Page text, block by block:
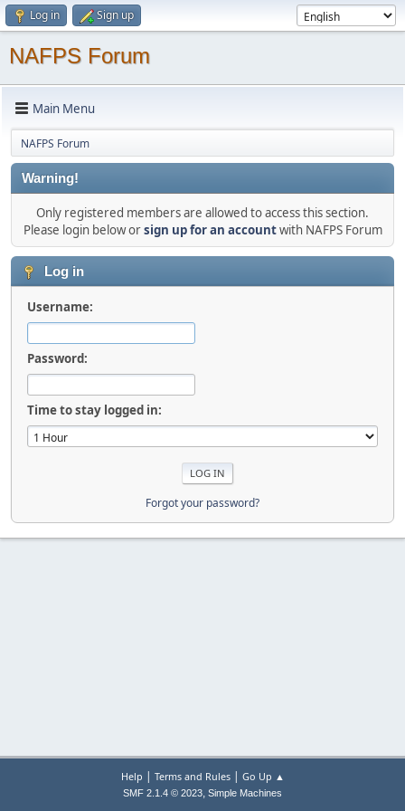
Log in Sign up
NAFPS Forum
Main Menu
NAFPS Forum
Warning!
Only registered members are allowed to access this section.
Please login below orsign up for an accountwith NAFPS Forum
Log in
Username:
Password:
Time to stay logged in:
Forgot your password?
Help | Terms and Rules| Go Up ▲
SMF 2.1.4 © 2023, Simple Machines